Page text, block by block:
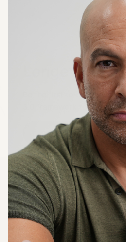
Longevity
Be the first to experience
3.0 framework to help
JOIN THE WAITLIST